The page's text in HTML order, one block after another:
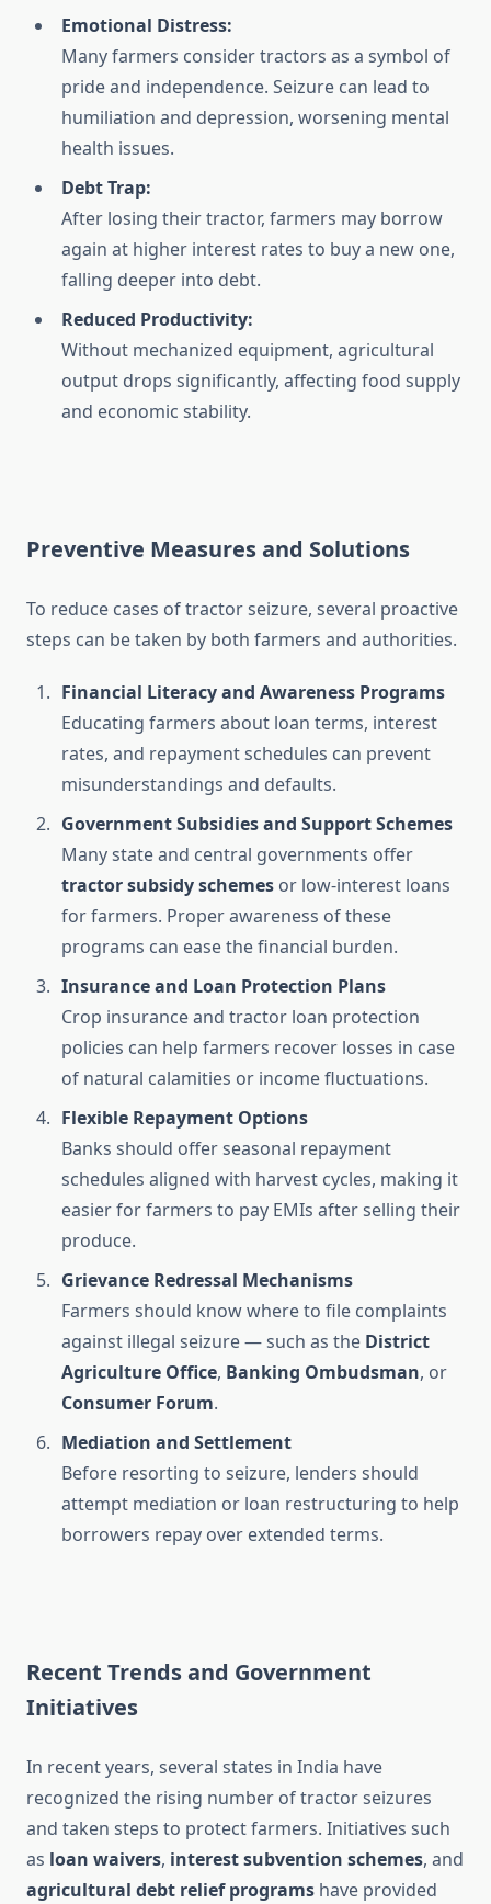
Emotional Distress:
Many farmers consider tractors as a symbol of
pride and independence. Seizure can lead to
humiliation and depression, worsening mental
health issues.
Debt Trap:
After losing their tractor, farmers may borrow
again at higher interest rates to buy a new one,
falling deeper into debt.
Reduced Productivity:
Without mechanized equipment, agricultural
output drops significantly, affecting food supply
and economic stability.
Preventive Measures and Solutions
To reduce cases of tractor seizure, several proactive
steps can be taken by both farmers and authorities.
Financial Literacy and Awareness Programs
Educating farmers about loan terms, interest
rates, and repayment schedules can prevent
misunderstandings and defaults.
Government Subsidies and Support Schemes
Many state and central governments offer
tractor subsidy schemes or low-interest loans
for farmers. Proper awareness of these
programs can ease the financial burden.
Insurance and Loan Protection Plans
Crop insurance and tractor loan protection
policies can help farmers recover losses in case
of natural calamities or income fluctuations.
Flexible Repayment Options
Banks should offer seasonal repayment
schedules aligned with harvest cycles, making it
easier for farmers to pay EMIs after selling their
produce.
Grievance Redressal Mechanisms
Farmers should know where to file complaints
against illegal seizure — such as the District
Agriculture Office, Banking Ombudsman, or
Consumer Forum.
Mediation and Settlement
Before resorting to seizure, lenders should
attempt mediation or loan restructuring to help
borrowers repay over extended terms.
Recent Trends and Government
Initiatives
In recent years, several states in India have
recognized the rising number of tractor seizures
and taken steps to protect farmers. Initiatives such
as loan waivers, interest subvention schemes, and
agricultural debt relief programs have provided